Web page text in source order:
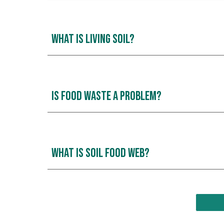
What is Living Soil?
Is Food waste a Problem?
what is Soil Food Web?